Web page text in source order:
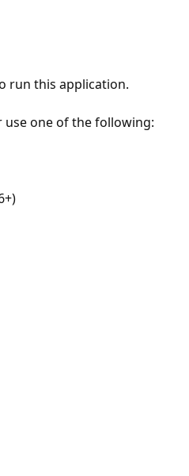
run this application.
one of the following: